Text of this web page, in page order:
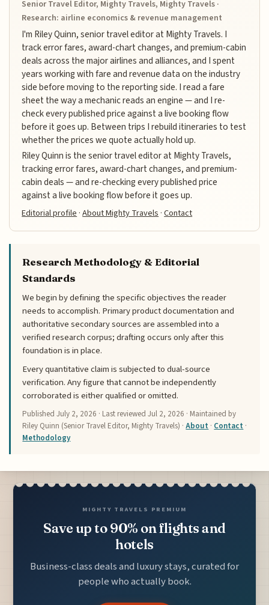
Senior Travel Editor, Mighty Travels, Mighty Travels ·
Research: airline economics & revenue management
I'm Riley Quinn, senior travel editor at Mighty Travels. I
track error fares, award-chart changes, and premium-cabin
deals across the major airlines and alliances, and I spent
years working with fare and revenue data on the industry
side before moving to the reporting side. I read a fare
sheet the way a mechanic reads an engine — and I re-
check every published price against a live booking flow
before it goes up. Between trips I rebuild itineraries to test
whether the prices we quote actually hold up.
Riley Quinn is the senior travel editor at Mighty Travels,
tracking error fares, award-chart changes, and premium-
cabin deals — and re-checking every published price
against a live booking flow before it goes up.
Editorial profile·About Mighty Travels·Contact
Research Methodology & Editorial
Standards
We begin by defining the specific objectives the reader
needs to accomplish. Primary product documentation and
authoritative secondary sources are assembled into a
verified research corpus; drafting occurs only after this
foundation is in place.
Every quantitative claim is subjected to dual-source
verification. Any figure that cannot be independently
corroborated is either qualified or omitted.
PublishedJuly 2, 2026 · Last reviewedJul 2, 2026 · Maintained by
Riley Quinn (Senior Travel Editor, Mighty Travels) ·About · Contact ·
Methodology
MIGHTY TRAVELS PREMIUM
Save up to 90% on flights and
hotels
Business-class deals and luxury stays, curated for
people who actually book.